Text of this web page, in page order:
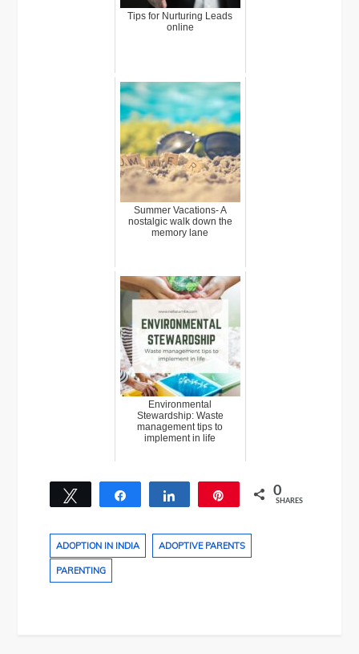
Tips for Nurturing Leads
online
Summer Vacations- A
nostalgic walk down the
memory lane
Environmental
Stewardship: Waste
management tips to
implement in life
Tweet Share Share 0
SHARES
ADOPTION IN INDIA ADOPTIVE PARENTS
PARENTING